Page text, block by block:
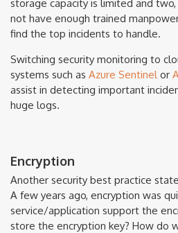
storage capacity is limited and
not have enough trained
find the top incidents to handle.
Switching security monitoring to
systems such as Azure Sentinelor
assist in detecting important
huge logs.
Encryption
Another security best practice
A few years ago, encryption was
service/application support the
store the encryption key? How do